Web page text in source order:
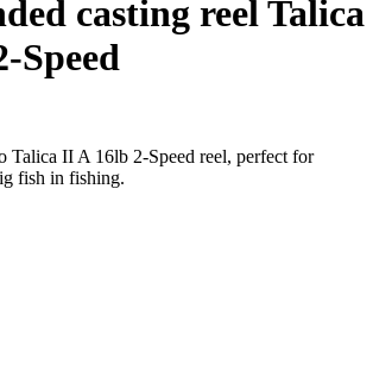
casting reel Talica
Speed
Talica II A 16lb 2-Speed reel, perfect for
fish in fishing.